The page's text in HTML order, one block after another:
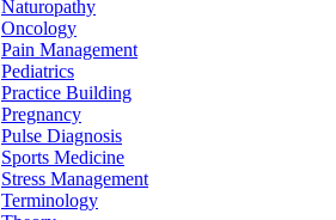
Naturopathy
Oncology
Pain Management
Pediatrics
Practice Building
Pregnancy
Pulse Diagnosis
Sports Medicine
Stress Management
Terminology